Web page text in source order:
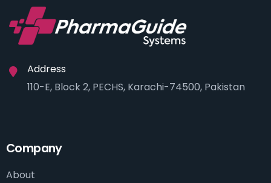
Address
110-E, Block 2, PECHS, Karachi-74500, Pakistan
Company
About